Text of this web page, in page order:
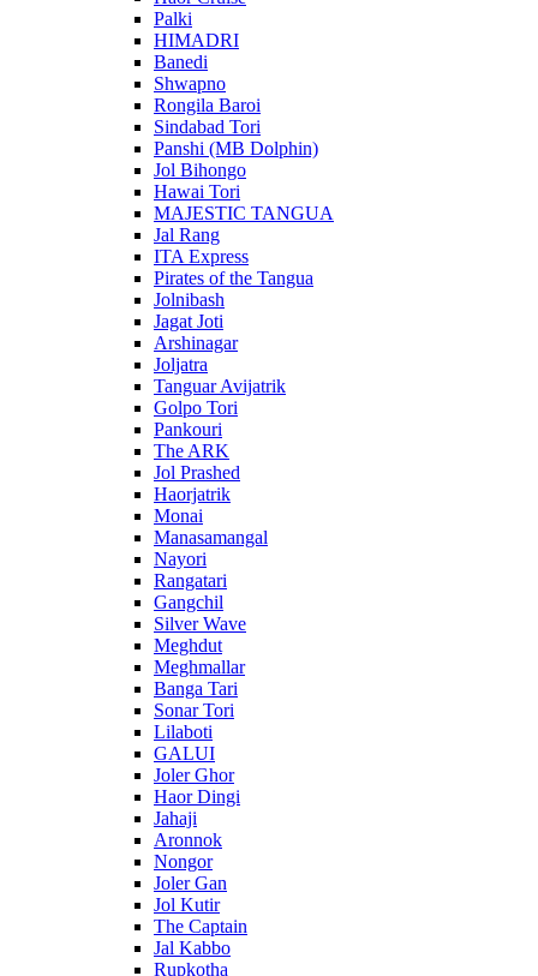
Palki
HIMADRI
Banedi
Shwapno
Rongila Baroi
Sindabad Tori
Panshi (MB Dolphin)
Jol Bihongo
Hawai Tori
MAJESTIC TANGUA
Jal Rang
ITA Express
Pirates of the Tangua
Jolnibash
Jagat Joti
Arshinagar
Joljatra
Tanguar Avijatrik
Golpo Tori
Pankouri
The ARK
Jol Prashed
Haorjatrik
Monai
Manasamangal
Nayori
Rangatari
Gangchil
Silver Wave
Meghdut
Meghmallar
Banga Tari
Sonar Tori
Lilaboti
GALUI
Joler Ghor
Haor Dingi
Jahaji
Aronnok
Nongor
Joler Gan
Jol Kutir
The Captain
Jal Kabbo
Rupkotha